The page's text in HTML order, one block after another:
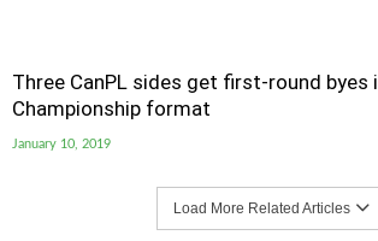
Three CanPL sides get first-round byes
Championship format
January 10, 2019
Load More Related Articles